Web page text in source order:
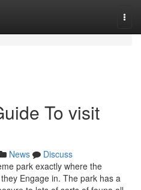
To visit
News
Discuss
park exactly where the
Engage in. The park has a